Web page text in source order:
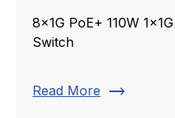
8x1G PoE+ 110W
Switch
Read More trending_flat